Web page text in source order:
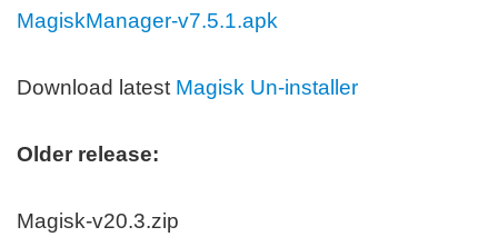
MagiskManager-v7.5.1.apk
Download latest Magisk Un-installer
Older release:
Magisk-v20.3.zip